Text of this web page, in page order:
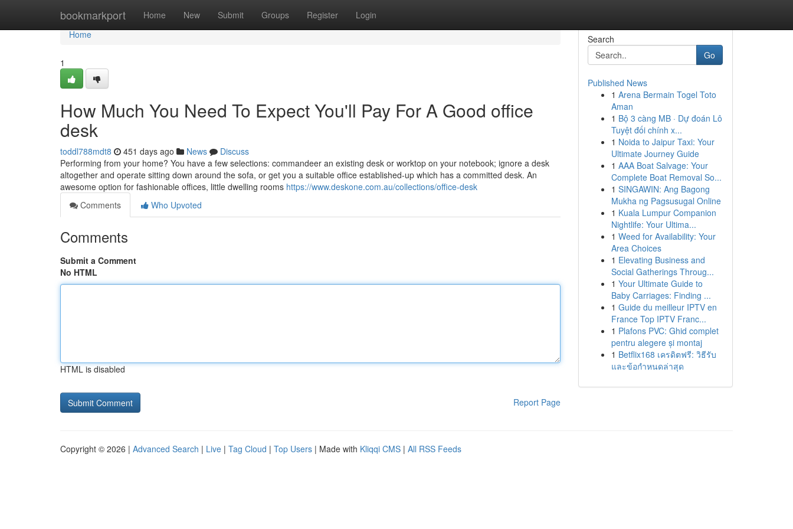
bookmarkport Home New Submit Groups Register Login
Home
Home
1
How Much You Need To Expect You'll Pay For A Good office
desk
toddl788mdt8 451 days ago News
Discuss
Performing from your home? You have a few selections: commandeer an existing desk or worktop on your notebook; ignore a desk
altogether and operate sitting down around the sofa, or get you a suitable office established-up which has a committed desk. An
awesome option for fashionable offices, little dwelling rooms https://www.deskone.com.au/collections/office-desk
Comments
Who Upvoted
Comments
Submit a Comment
No HTML
HTML is disabled
Report Page
Search
Go
Published News
1 Arena Bermain Togel Toto
Aman
1 Bộ 3 càng MB · Dự đoán Lô
Tuyệt đối chính x...
1 Noida to Jaipur Taxi: Your
Ultimate Journey Guide
1 AAA Boat Salvage: Your
Complete Boat Removal So...
1 SINGAWIN: Ang Bagong
Mukha ng Pagsusugal Online
1 Kuala Lumpur Companion
Nightlife: Your Ultima...
1 Weed for Availability: Your
Area Choices
1 Elevating Business and
Social Gatherings Throug...
1 Your Ultimate Guide to
Baby Carriages: Finding ...
1 Guide du meilleur IPTV en
France Top IPTV Franc...
1 Plafons PVC: Ghid complet
pentru alegere și montaj
1 Betflix168 เครดิตฟรี: วิธีรับ
และข้อกำหนดล่าสุด
Copyright © 2026 | Advanced Search | Live | Tag Cloud | Top Users | Made with Kliqqi CMS | All RSS Feeds